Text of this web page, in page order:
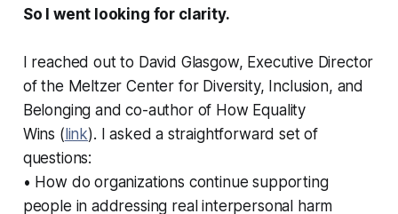
So I went looking for clarity.
I reached out to David Glasgow, Executive Director
of the Meltzer Center for Diversity, Inclusion, and
Belonging and co-author of How Equality
Wins (link). I asked a straightforward set of
questions:
• How do organizations continue supporting
people in addressing real interpersonal harm